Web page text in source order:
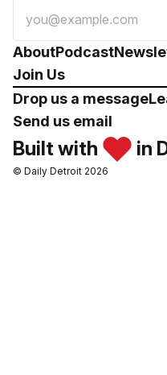
AboutPodcast
Join Us
Drop us a message
Send us email
Built with in
© Daily Detroit 2026